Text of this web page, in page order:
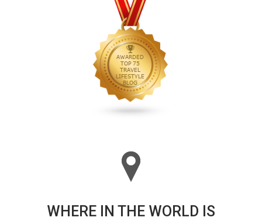
WHERE IN THE WORLD IS